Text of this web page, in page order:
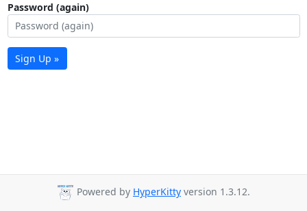
Password (again)
Sign Up »
Powered by HyperKitty version 1.3.12.